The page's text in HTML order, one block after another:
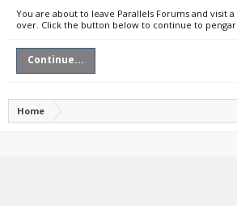
You are about to leave Parallels Forums and visit
over. Click the button below to continue to
Continue...
Home